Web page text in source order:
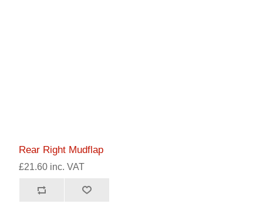
Rear Right Mudflap
£21.60 inc. VAT